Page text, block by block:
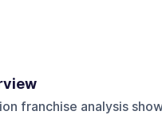
franchise analysis